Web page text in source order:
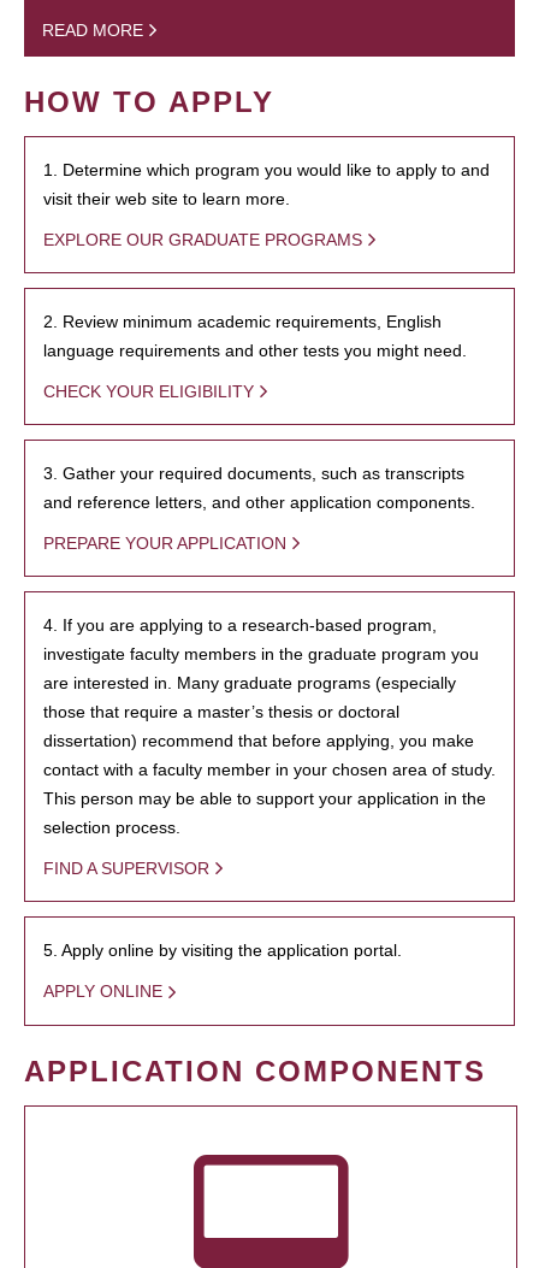
READ MORE
HOW TO APPLY
1. Determine which program you would like to apply to and
visit their web site to learn more.
EXPLORE OUR GRADUATE PROGRAMS
2. Review minimum academic requirements, English
language requirements and other tests you might need.
CHECK YOUR ELIGIBILITY
3. Gather your required documents, such as transcripts
and reference letters, and other application components.
PREPARE YOUR APPLICATION
4. If you are applying to a research-based program,
investigate faculty members in the graduate program you
are interested in. Many graduate programs (especially
those that require a master’s thesis or doctoral
dissertation) recommend that before applying, you make
contact with a faculty member in your chosen area of study.
This person may be able to support your application in the
selection process.
FIND A SUPERVISOR
5. Apply online by visiting the application portal.
APPLY ONLINE
APPLICATION COMPONENTS